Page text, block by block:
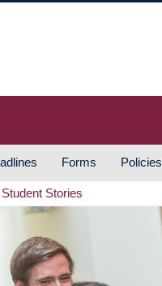
Forms Policies
Student Stories